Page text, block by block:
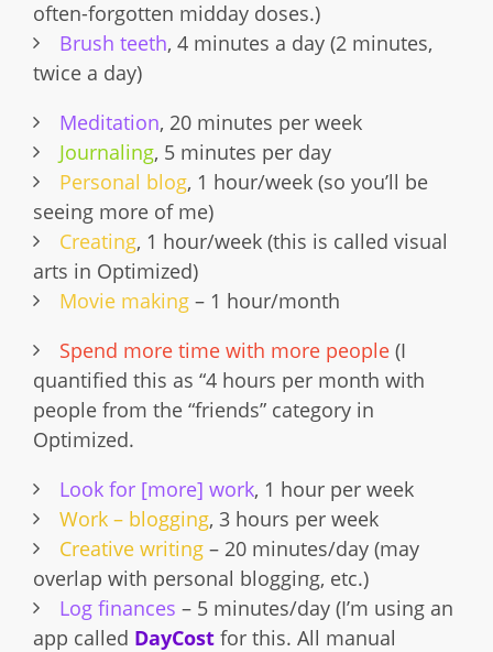
often-forgotten midday doses.)
Brush teeth, 4 minutes a day (2 minutes,
twice a day)
Meditation, 20 minutes per week
Journaling, 5 minutes per day
Personal blog, 1 hour/week (so you’ll be
seeing more of me)
Creating, 1 hour/week (this is called visual
arts in Optimized)
Movie making– 1 hour/month
Spend more time with more people(I
quantified this as “4 hours per month with
people from the “friends” category in
Optimized.
Look for [more] work, 1 hour per week
Work – blogging, 3 hours per week
Creative writing– 20 minutes/day (may
overlap with personal blogging, etc.)
Log finances – 5 minutes/day (I’m using an
app called DayCostfor this. All manual